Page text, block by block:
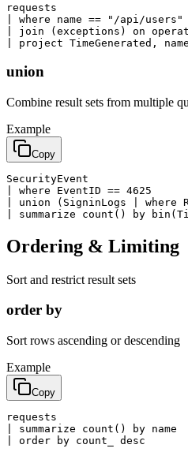
requests
| where name == "/api/users"
| join (exceptions) on
| project TimeGenerated,
union
Combine result sets from multiple
Example
Copy
SecurityEvent
| where EventID == 4625
| union (SigninLogs | where
| summarize count() by
Ordering & Limiting
Sort and restrict result sets
order by
Sort rows ascending or descending
Example
Copy
requests
| summarize count() by name
| order by count_ desc